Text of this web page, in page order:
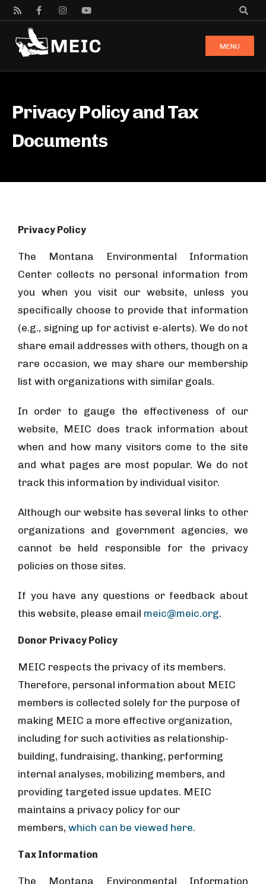
MENU
Privacy Policy and Tax
Documents
Privacy Policy
The Montana Environmental Information
Center collects no personal information from
you when you visit our website, unless you
specifically choose to provide that information
(e.g., signing up for activist e-alerts). We do not
share email addresses with others, though on a
rare occasion, we may share our membership
list with organizations with similar goals.
In order to gauge the effectiveness of our
website, MEIC does track information about
when and how many visitors come to the site
and what pages are most popular. We do not
track this information by individual visitor.
Although our website has several links to other
organizations and government agencies, we
cannot be held responsible for the privacy
policies on those sites.
If you have any questions or feedback about
this website, please email meic@meic.org.
Donor Privacy Policy
MEIC respects the privacy of its members.
Therefore, personal information about MEIC
members is collected solely for the purpose of
making MEIC a more effective organization,
including for such activities as relationship-
building, fundraising, thanking, performing
internal analyses, mobilizing members, and
providing targeted issue updates. MEIC
maintains a privacy policy for our
members, which can be viewed here.
Tax Information
The Montana Environmental Information